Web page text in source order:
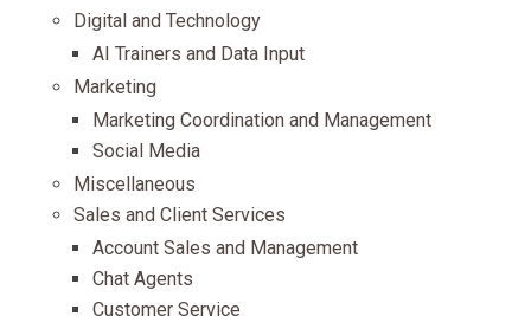
Digital and Technology
AI Trainers and Data Input
Marketing
Marketing Coordination and Management
Social Media
Miscellaneous
Sales and Client Services
Account Sales and Management
Chat Agents
Customer Service